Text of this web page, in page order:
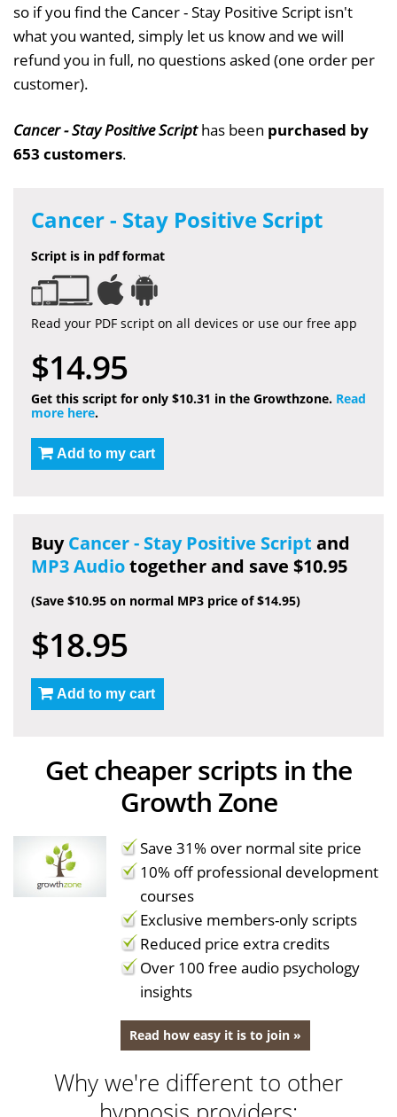
so if you find the Cancer - Stay Positive Script isn't
what you wanted, simply let us know and we will
refund you in full, no questions asked (one order per
customer).
Cancer - Stay Positive Scripthas been purchased by
653 customers.
Cancer - Stay Positive Script
Script is in pdf format
Read your PDF script on all devices or use our free app
$14.95
Get this script for only $10.31 in the Growthzone. Read
more here.
Add to my cart
BuyCancer - Stay Positive Script and
MP3 Audiotogether and save $10.95
(Save $10.95 on normal MP3 price of $14.95)
$18.95
Add to my cart
Get cheaper scripts in the
Growth Zone
Save 31% over normal site price
10% off professional development
courses
Exclusive members-only scripts
Reduced price extra credits
Over 100 free audio psychology
insights
Read how easy it is to join »
Why we're different to other